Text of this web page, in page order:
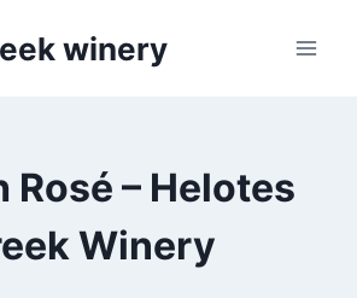
winery
Rosé – Helotes
Winery